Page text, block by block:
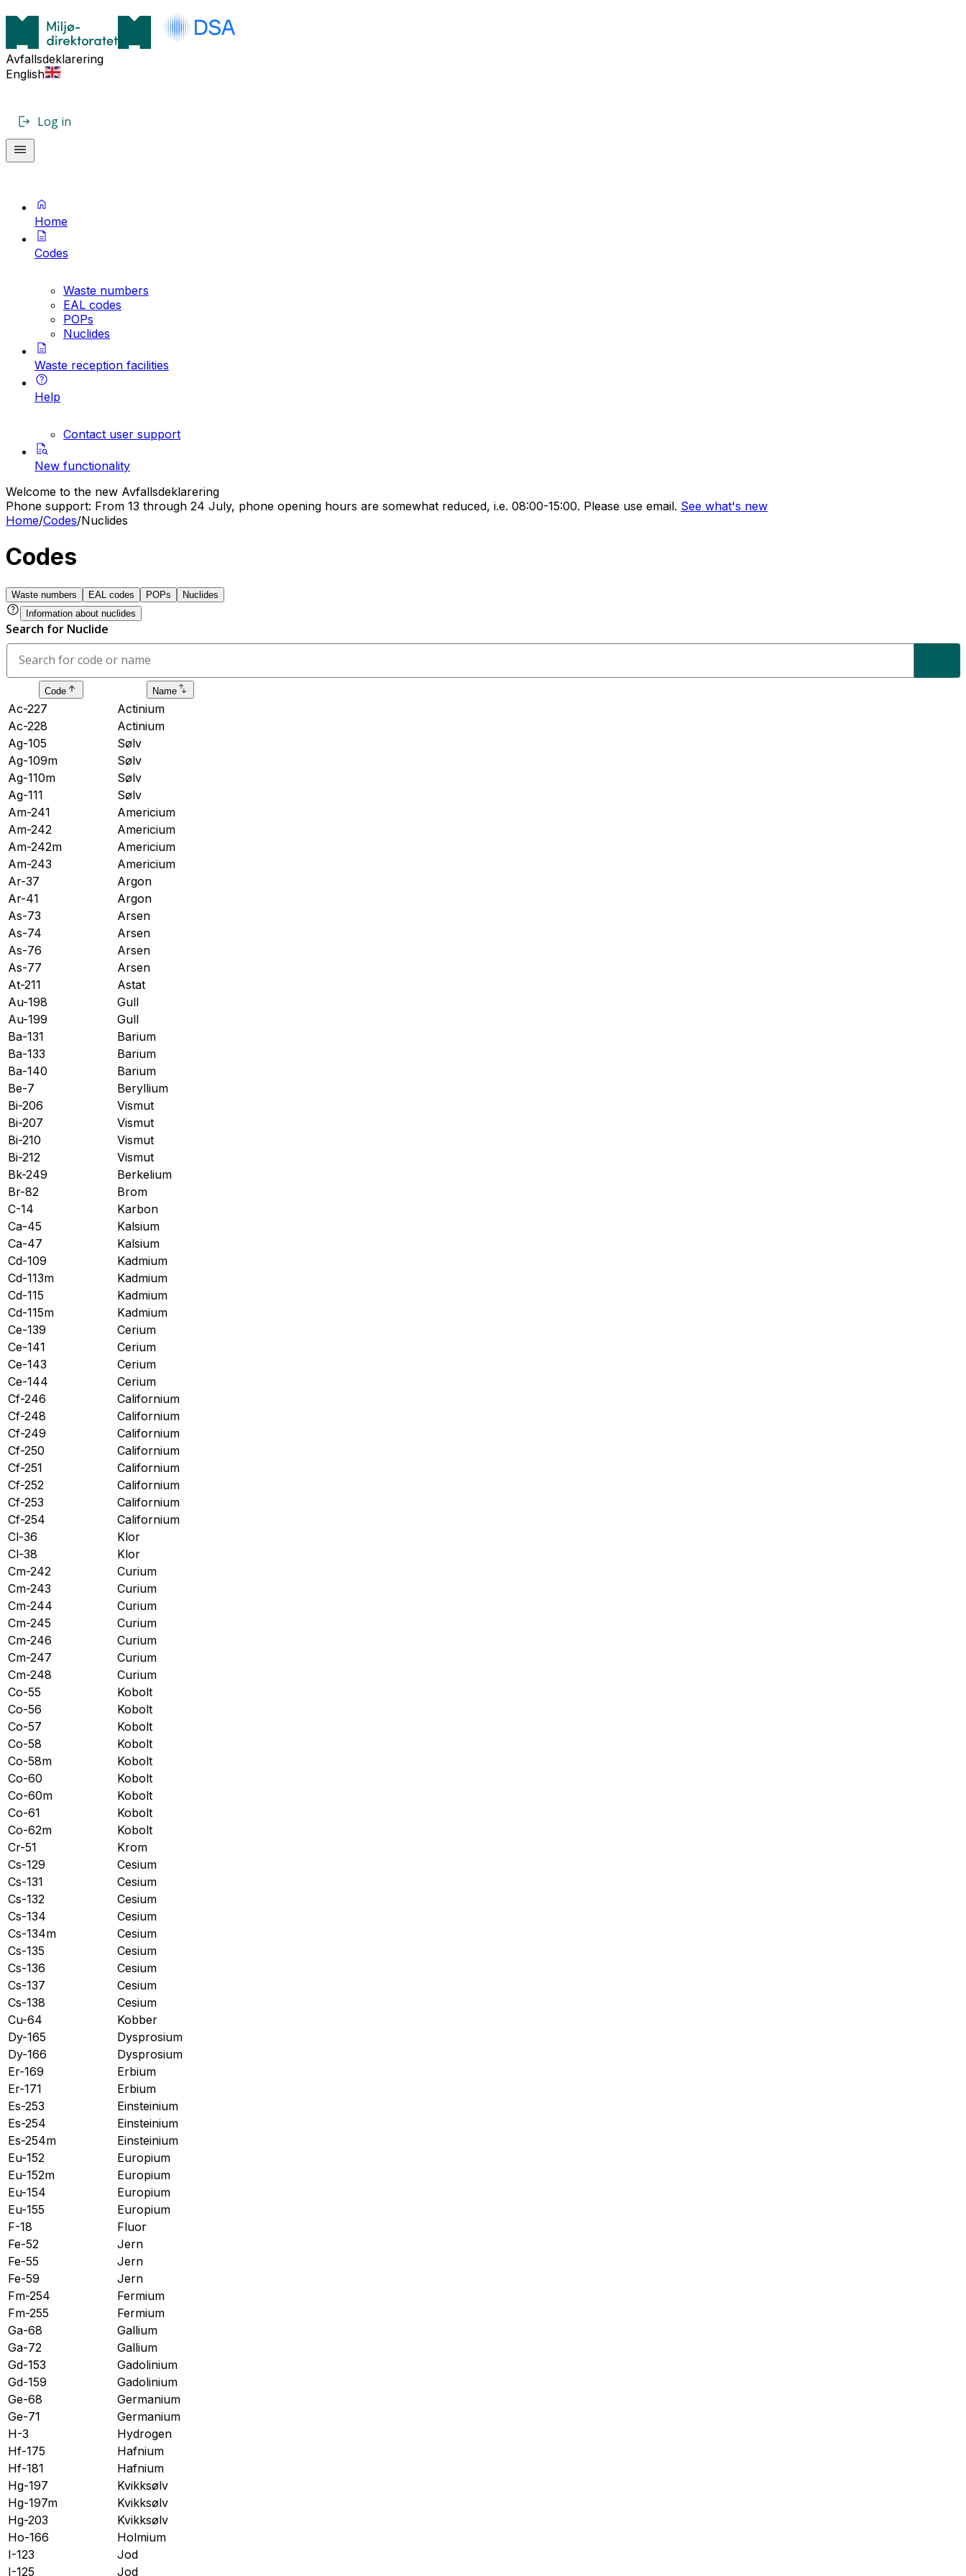
Avfallsdeklarering
English
Log in
Home
Codes
Waste numbers
EAL codes
POPs
Nuclides
Waste reception facilities
Help
Contact user support
New functionality
Welcome to the new Avfallsdeklarering
Phone support: From 13 through 24 July, phone opening hours are somewhat reduced, i.e. 08:00-15:00. Please use email. See what's new
Home/Codes/Nuclides
Codes
Waste numbers EAL codes POPs
Nuclides
Information about nuclides
Search for Nuclide
Code Name
Ac-227
Actinium
Ac-228
Actinium
Ag-105
Sølv
Ag-109m
Sølv
Ag-110m
Sølv
Ag-111
Sølv
Am-241
Americium
Am-242
Americium
Am-242m
Americium
Am-243
Americium
Ar-37
Argon
Ar-41
Argon
As-73
Arsen
As-74
Arsen
As-76
Arsen
As-77
Arsen
At-211
Astat
Au-198
Gull
Au-199
Gull
Ba-131
Barium
Ba-133
Barium
Ba-140
Barium
Be-7
Beryllium
Bi-206
Vismut
Bi-207
Vismut
Bi-210
Vismut
Bi-212
Vismut
Bk-249
Berkelium
Br-82
Brom
C-14
Karbon
Ca-45
Kalsium
Ca-47
Kalsium
Cd-109
Kadmium
Cd-113m
Kadmium
Cd-115
Kadmium
Cd-115m
Kadmium
Ce-139
Cerium
Ce-141
Cerium
Ce-143
Cerium
Ce-144
Cerium
Cf-246
Californium
Cf-248
Californium
Cf-249
Californium
Cf-250
Californium
Cf-251
Californium
Cf-252
Californium
Cf-253
Californium
Cf-254
Californium
Cl-36
Klor
Cl-38
Klor
Cm-242
Curium
Cm-243
Curium
Cm-244
Curium
Cm-245
Curium
Cm-246
Curium
Cm-247
Curium
Cm-248
Curium
Co-55
Kobolt
Co-56
Kobolt
Co-57
Kobolt
Co-58
Kobolt
Co-58m
Kobolt
Co-60
Kobolt
Co-60m
Kobolt
Co-61
Kobolt
Co-62m
Kobolt
Cr-51
Krom
Cs-129
Cesium
Cs-131
Cesium
Cs-132
Cesium
Cs-134
Cesium
Cs-134m
Cesium
Cs-135
Cesium
Cs-136
Cesium
Cs-137
Cesium
Cs-138
Cesium
Cu-64
Kobber
Dy-165
Dysprosium
Dy-166
Dysprosium
Er-169
Erbium
Er-171
Erbium
Es-253
Einsteinium
Es-254
Einsteinium
Es-254m
Einsteinium
Eu-152
Europium
Eu-152m
Europium
Eu-154
Europium
Eu-155
Europium
F-18
Fluor
Fe-52
Jern
Fe-55
Jern
Fe-59
Jern
Fm-254
Fermium
Fm-255
Fermium
Ga-68
Gallium
Ga-72
Gallium
Gd-153
Gadolinium
Gd-159
Gadolinium
Ge-68
Germanium
Ge-71
Germanium
H-3
Hydrogen
Hf-175
Hafnium
Hf-181
Hafnium
Hg-197
Kvikksølv
Hg-197m
Kvikksølv
Hg-203
Kvikksølv
Ho-166
Holmium
I-123
Jod
I-125
Jod